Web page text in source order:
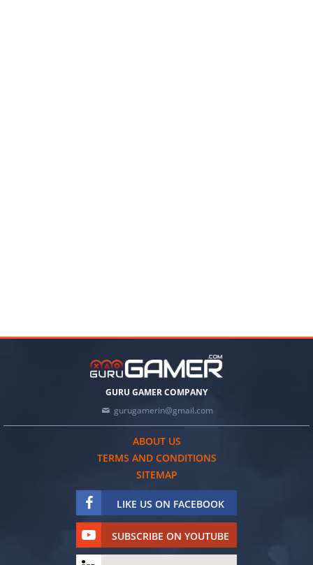
GURU GAMER COMPANY
gurugamerin@gmail.com
ABOUT US
TERMS AND CONDITIONS
SITEMAP
LIKE US ON FACEBOOK
SUBSCRIBE ON YOUTUBE